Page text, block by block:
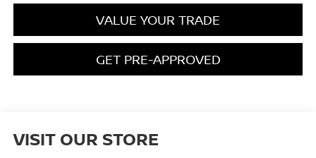
VALUE YOUR TRADE
GET PRE-APPROVED
VISIT OUR STORE